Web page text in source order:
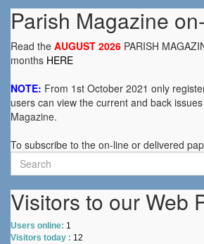
Parish Magazine
Read the AUGUST 2026 PARISH
months HERE
NOTE: From 1st October 2021 only
users can view the current and back
Magazine.
To subscribe to the on-line or delivered
Search
for:
Visitors to our Web
Users online: 1
Visitors today : 12